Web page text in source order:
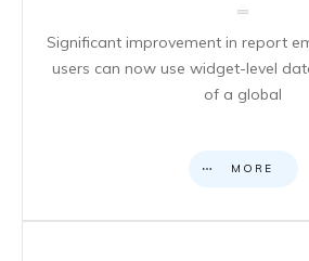
Significant improvement in report
users can now use widget-level
of a global
MORE